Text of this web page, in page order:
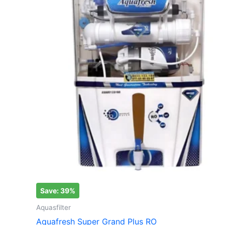
Save: 39%
Aquasfilter
Aquafresh Super Grand Plus RO
₹12,000.00.₹7,290.00.